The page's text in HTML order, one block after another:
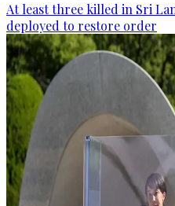
At least three killed in Sri
deployed to restore order